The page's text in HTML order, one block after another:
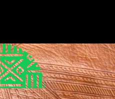
Published
25/6/25
Editor